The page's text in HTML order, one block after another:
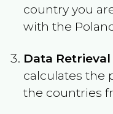
country you
with the
Data Retrieval
calculates the
the countries